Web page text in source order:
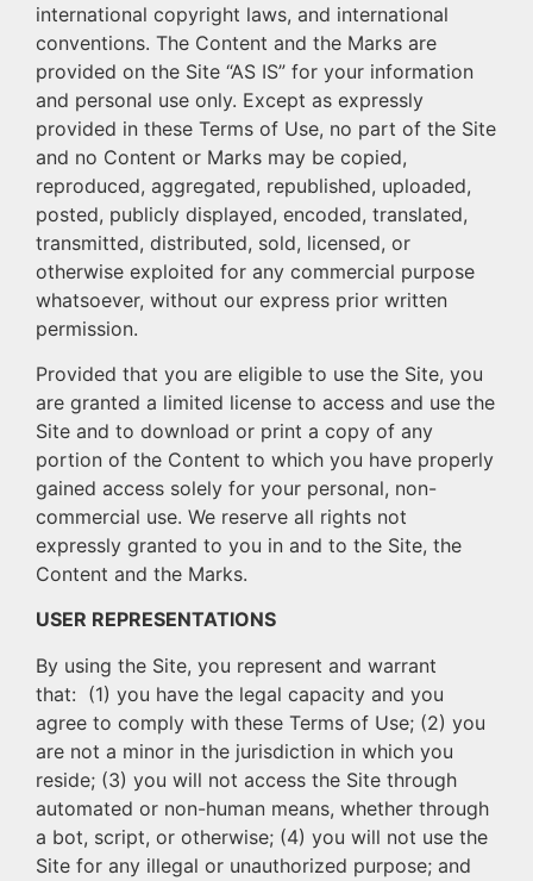
international copyright laws, and international
conventions. The Content and the Marks are
provided on the Site “AS IS” for your information
and personal use only. Except as expressly
provided in these Terms of Use, no part of the Site
and no Content or Marks may be copied,
reproduced, aggregated, republished, uploaded,
posted, publicly displayed, encoded, translated,
transmitted, distributed, sold, licensed, or
otherwise exploited for any commercial purpose
whatsoever, without our express prior written
permission.
Provided that you are eligible to use the Site, you
are granted a limited license to access and use the
Site and to download or print a copy of any
portion of the Content to which you have properly
gained access solely for your personal, non-
commercial use. We reserve all rights not
expressly granted to you in and to the Site, the
Content and the Marks.
USER REPRESENTATIONS
By using the Site, you represent and warrant
that: (1) you have the legal capacity and you
agree to comply with these Terms of Use; (2) you
are not a minor in the jurisdiction in which you
reside; (3) you will not access the Site through
automated or non-human means, whether through
a bot, script, or otherwise; (4) you will not use the
Site for any illegal or unauthorized purpose; and